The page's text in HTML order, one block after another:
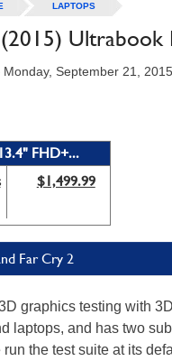
LAPTOPS
Ultrabook
Monday, September 21,
FHD+...
$1,499.99
Far Cry 2
graphics testing with
laptops, and has two
the test suite at its